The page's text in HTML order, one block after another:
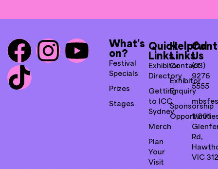
What’s
on?
Festival
Specials
Prizes
Stages
Quick
Links
Exhibitor
Directory
Getting
to ICC
Sydney
Merch
Plan
Your
Visit
Helpful
Links
Contact
Exhibitor
Enquiry
Sponsorship
Us
(03)
9276
5555
1/801
Rd,
VIC